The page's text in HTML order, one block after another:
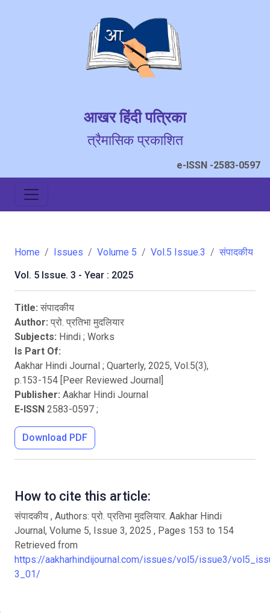
आखर हिंदी पत्रिका
त्रैमासिक प्रकाशित
e-ISSN -2583-0597
Home Issues Volume 5 Vol.5 Issue.3
संपादकीय
Vol. 5 Issue. 3 - Year : 2025
Title: संपादकीय
Author: प्रो. प्रतिभा मुदलियार
Subjects: Hindi ; Works
Is Part Of:
Aakhar Hindi Journal ; Quarterly, 2025, Vol.5(3),
p.153-154 [Peer Reviewed Journal]
Publisher: Aakhar Hindi Journal
E-ISSN 2583-0597 ;
Download PDF
How to cite this article:
संपादकीय , Authors: प्रो. प्रतिभा मुदलियार. Aakhar Hindi
Journal, Volume 5, Issue 3, 2025 , Pages 153 to 154
Retrieved from
https://aakharhindijournal.com/issues/vol5/issue3/
3_01/